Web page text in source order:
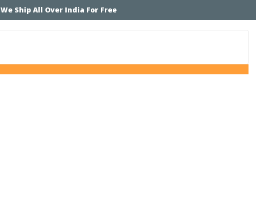
Ship All Over India For Free